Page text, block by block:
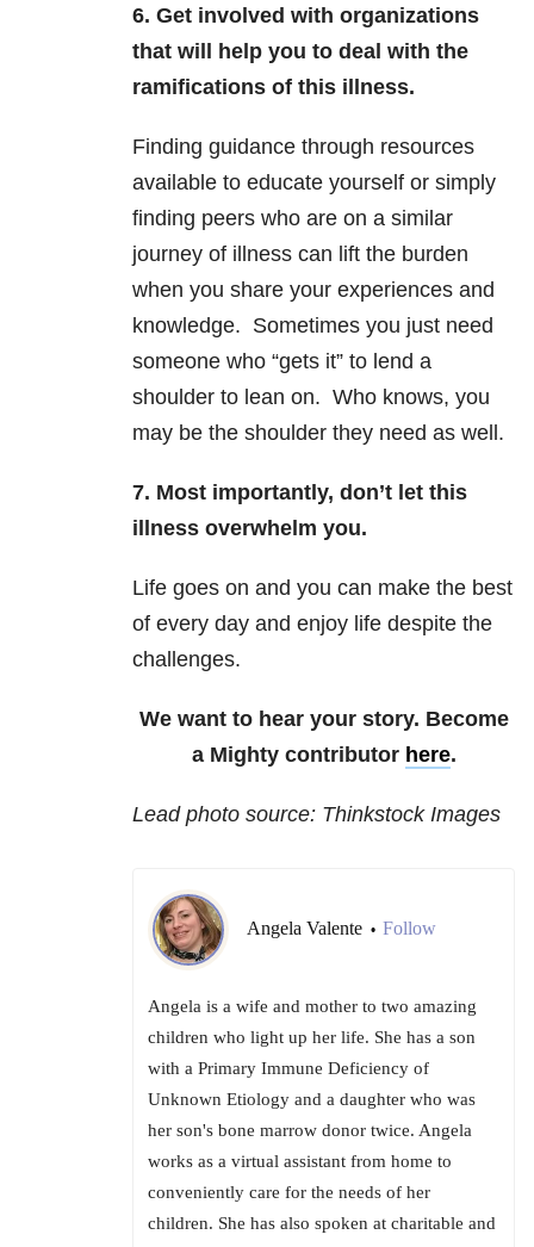
6. Get involved with organizations
that will help you to deal with the
ramifications of this illness.
Finding guidance through resources
available to educate yourself or simply
finding peers who are on a similar
journey of illness can lift the burden
when you share your experiences and
knowledge. Sometimes you just need
someone who “gets it” to lend a
shoulder to lean on. Who knows, you
may be the shoulder they need as well.
7. Most importantly, don’t let this
illness overwhelm you.
Life goes on and you can make the best
of every day and enjoy life despite the
challenges.
We want to hear your story. Become
a Mighty contributor here.
Lead photo source: Thinkstock Images
Angela Valente • Follow
Angela is a wife and mother to two amazing
children who light up her life. She has a son
with a Primary Immune Deficiency of
Unknown Etiology and a daughter who was
her son's bone marrow donor twice. Angela
works as a virtual assistant from home to
conveniently care for the needs of her
children. She has also spoken at charitable and